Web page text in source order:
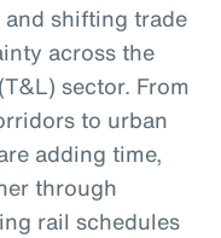
shifting trade
across the
sector. From
to urban
adding time,
through
rail schedules